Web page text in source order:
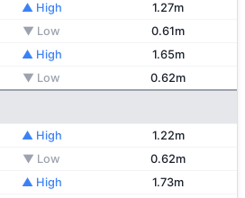
▲ High
1.27m
▼ Low
0.61m
▲ High
1.65m
▼ Low 0.62m
▲ High
1.22m
▼ Low
0.62m
▲ High
1.73m